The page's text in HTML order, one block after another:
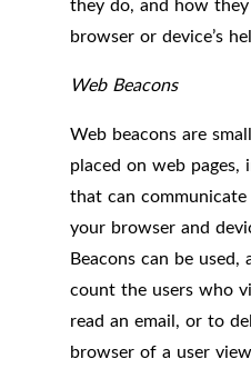
browser or device’s
Web Beacons
Web beacons are
placed on web pages,
that can
your browser and
Beacons can be
count the users who
read an email, or to
browser of a user